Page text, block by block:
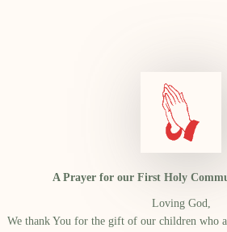
A Prayer for our First Holy
Loving God,
We thank You for the gift of our children who